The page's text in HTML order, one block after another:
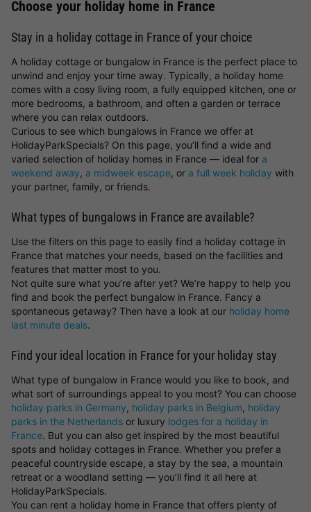
Choose your holiday home in France
Stay in a holiday cottage in France of your choice
A holiday cottage or bungalow in France is the perfect place to
unwind and enjoy your time away. Typically, a holiday home
comes with a cosy living room, a fully equipped kitchen, one or
more bedrooms, a bathroom, and often a garden or terrace
where you can relax outdoors.
Curious to see which bungalows in France we offer at
HolidayParkSpecials? On this page, you’ll find a wide and
varied selection of holiday homes in France — ideal for a
weekend away, a midweek escape, or a full week holiday with
your partner, family, or friends.
What types of bungalows in France are available?
Use the filters on this page to easily find a holiday cottage in
France that matches your needs, based on the facilities and
features that matter most to you.
Not quite sure what you’re after yet? We’re happy to help you
find and book the perfect bungalow in France. Fancy a
spontaneous getaway? Then have a look at our holiday home
last minute deals.
Find your ideal location in France for your holiday stay
What type of bungalow in France would you like to book, and
what sort of surroundings appeal to you most? You can choose
holiday parks in Germany, holiday parks in Belgium, holiday
parks in the Netherlands or luxury lodges for a holiday in
France. But you can also get inspired by the most beautiful
spots and holiday cottages in France. Whether you prefer a
peaceful countryside escape, a stay by the sea, a mountain
retreat or a woodland setting — you’ll find it all here at
HolidayParkSpecials.
You can rent a holiday home in France that offers plenty of